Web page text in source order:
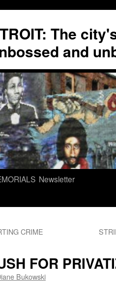
The
and
Newsletter
CRIME
FOR
Bukowski